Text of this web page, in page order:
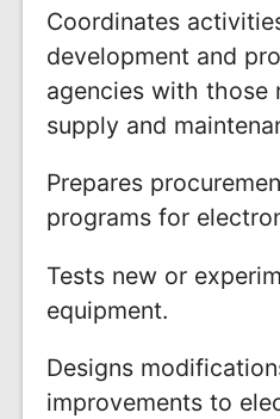
Coordinates
development and
agencies with those
supply and
Prepares
programs for
Tests new or
equipment.
Designs
improvements to